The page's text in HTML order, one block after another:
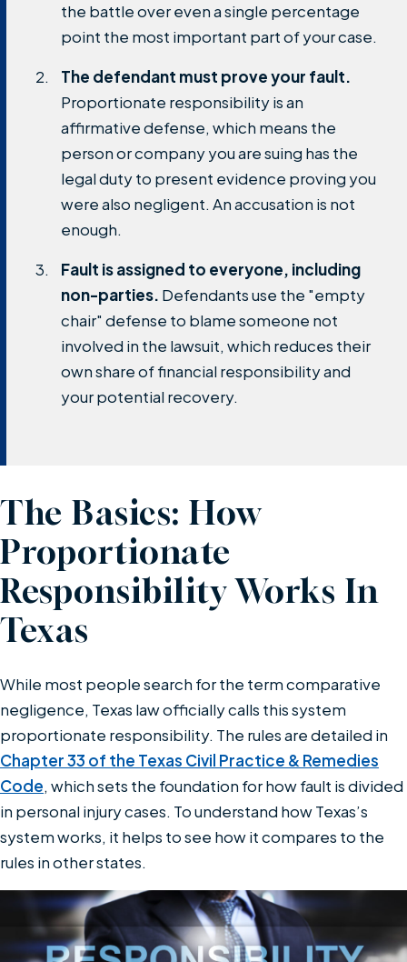
the battle over even a single percentage
point the most important part of your case.
The defendant must prove your fault.
Proportionate responsibility is an
affirmative defense, which means the
person or company you are suing has the
legal duty to present evidence proving you
were also negligent. An accusation is not
enough.
Fault is assigned to everyone, including
non-parties. Defendants use the "empty
chair" defense to blame someone not
involved in the lawsuit, which reduces their
own share of financial responsibility and
your potential recovery.
The Basics: How
Proportionate
Responsibility Works In
Texas
While most people search for the term comparative
negligence, Texas law officially calls this system
proportionate responsibility. The rules are detailed in
Chapter 33 of the Texas Civil Practice & Remedies
Code, which sets the foundation for how fault is divided
in personal injury cases. To understand how Texas’s
system works, it helps to see how it compares to the
rules in other states.